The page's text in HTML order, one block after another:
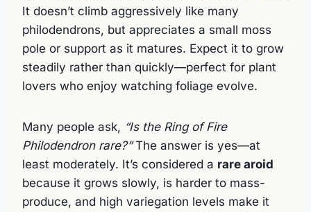
It doesn’t climb aggressively like many
philodendrons, but appreciates a small moss
pole or support as it matures. Expect it to grow
steadily rather than quickly—perfect for plant
lovers who enjoy watching foliage evolve.
Many people ask, “Is the Ring of Fire
Philodendron rare?”The answer is yes—at
least moderately. It’s considered a rare aroid
because it grows slowly, is harder to mass-
produce, and high variegation levels make it